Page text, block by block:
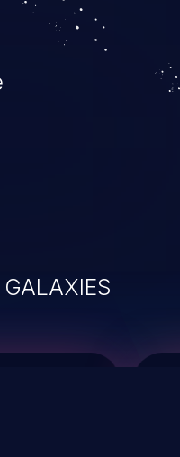
of database
and execution
system.